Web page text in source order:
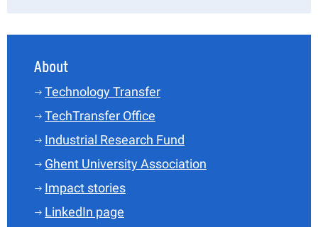
About
Technology Transfer
TechTransfer Office
Industrial Research Fund
Ghent University Association
Impact stories
LinkedIn page